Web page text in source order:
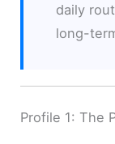
daily
long-
Profile 1: The